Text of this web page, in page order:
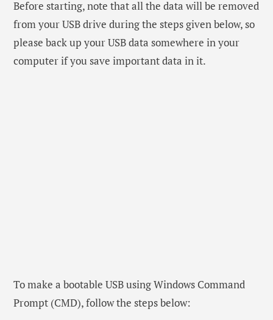
Before starting, note that all the data will be removed
from your USB drive during the steps given below, so
please back up your USB data somewhere in your
computer if you save important data in it.
To make a bootable USB using Windows Command
Prompt (CMD), follow the steps below: